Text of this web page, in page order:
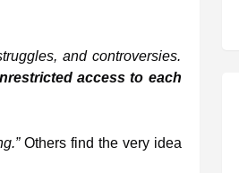
and controversies.
access to each
Others find the very idea